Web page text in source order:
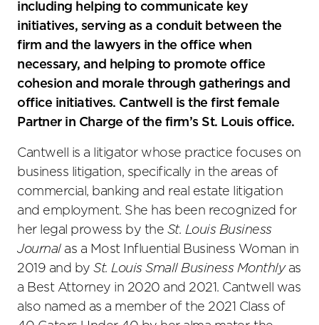
including helping to communicate key
initiatives, serving as a conduit between the
firm and the lawyers in the office when
necessary, and helping to promote office
cohesion and morale through gatherings and
office initiatives. Cantwell is the first female
Partner in Charge of the firm’s St. Louis office.
Cantwell is a litigator whose practice focuses on
business litigation, specifically in the areas of
commercial, banking and real estate litigation
and employment. She has been recognized for
her legal prowess by the St. Louis Business
Journalas a Most Influential Business Woman in
2019 and by St. Louis Small Business Monthly as
a Best Attorney in 2020 and 2021. Cantwell was
also named as a member of the 2021 Class of